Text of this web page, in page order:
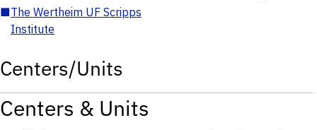
■The Wertheim UF Scripps
Institute
Centers/Units
Centers & Units